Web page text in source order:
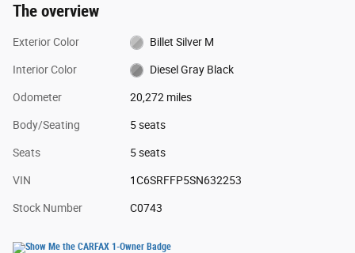
The overview
Exterior Color Billet Silver M
Interior Color Diesel Gray Black
Odometer 20,272 miles
Body/Seating 5 seats
Seats 5 seats
VIN 1C6SRFFP5SN632253
Stock Number C0743